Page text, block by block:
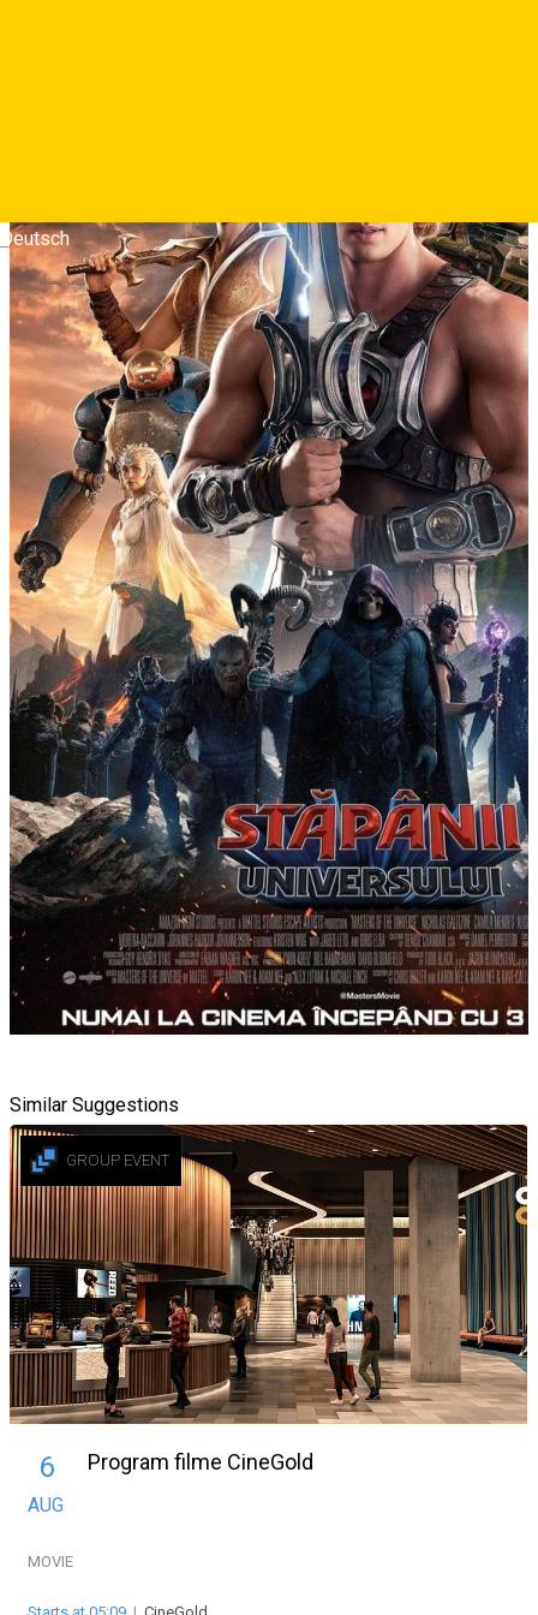
Deutsch
Similar Suggestions
GROUP EVENT
6
AUG
Program filme CineGold
MOVIE